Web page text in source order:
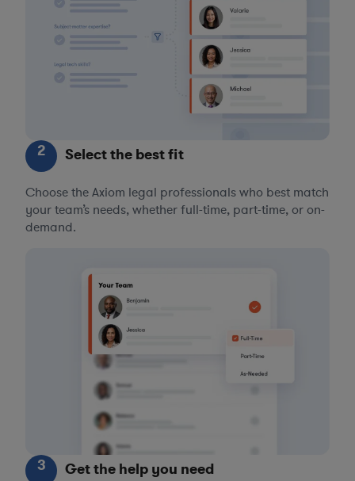
2 Select the best fit
Choose the Axiom legal professionals who best match
your team’s needs, whether full-time, part-time, or on-
demand.
3 Get the help you need